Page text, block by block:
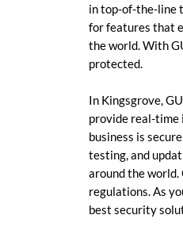
in top-of-the-line
for features that
the world. With
protected.
In Kingsgrove,
provide real-time
business is
testing, and
around the
regulations. As
best security